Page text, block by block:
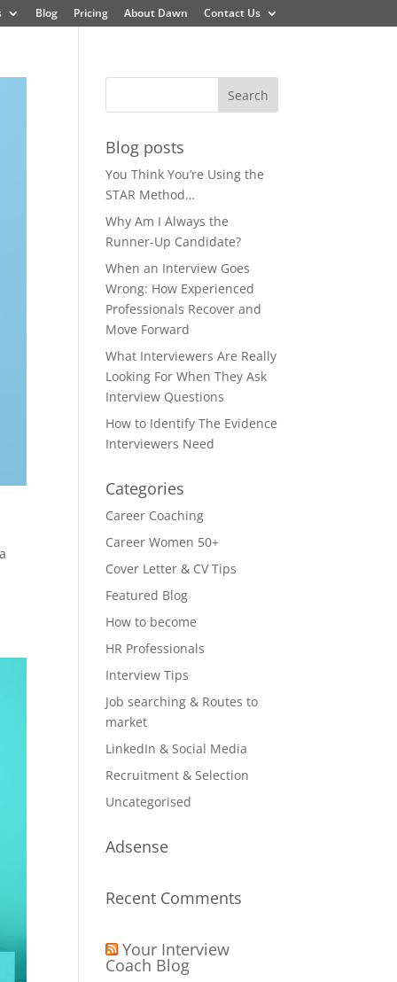
Blog Pricing About Dawn Contact Us
Blog posts
You Think You’re Using the
STAR Method…
Why Am I Always the
Runner-Up Candidate?
When an Interview Goes
Wrong: How Experienced
Professionals Recover and
Move Forward
What Interviewers Are Really
Looking For When They Ask
Interview Questions
How to Identify The Evidence
Interviewers Need
Categories
Career Coaching
Career Women 50+
Cover Letter & CV Tips
Featured Blog
How to become
HR Professionals
Interview Tips
Job searching & Routes to
market
LinkedIn & Social Media
Recruitment & Selection
Uncategorised
Adsense
Recent Comments
Your Interview
Coach Blog